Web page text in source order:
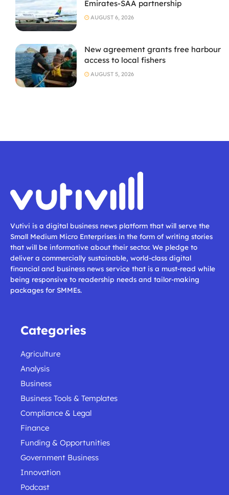
Emirates-SAA partnership
AUGUST 6, 2026
New agreement grants free harbour
access to local fishers
AUGUST 5, 2026
Vutivi is a digital business news platform that will serve the
Small Medium Micro Enterprises in the form of writing stories
that will be informative about their sector. We pledge to
deliver a commercially sustainable, world-class digital
financial and business news service that is a must-read while
being responsive to readership needs and tailor-making
packages for SMMEs.
Categories
Agriculture
Analysis
Business
Business Tools & Templates
Compliance & Legal
Finance
Funding & Opportunities
Government Business
Innovation
Podcast